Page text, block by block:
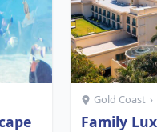
Gold Coast ›
Family